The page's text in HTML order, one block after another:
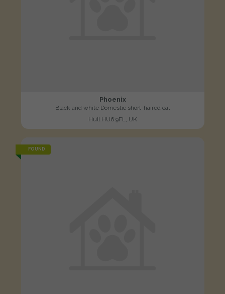
Phoenix
Black and white Domestic short-haired cat
Hull HU6 9FL, UK
FOUND